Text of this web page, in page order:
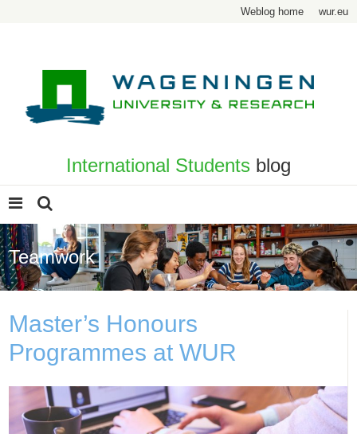
Weblog home wur.eu
International Students blog
Teamwork
Master’s Honours
Programmes at WUR